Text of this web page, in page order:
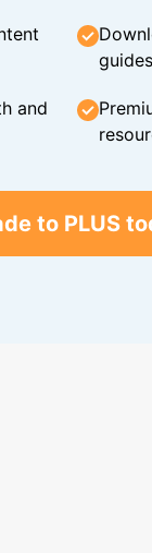
guides
and
to PLUS